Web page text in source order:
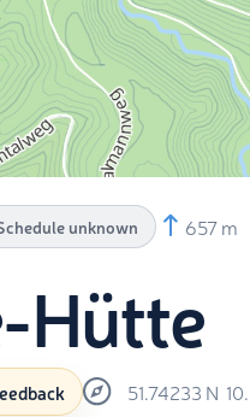
unknown 657 m
Hütte
51.74233 N